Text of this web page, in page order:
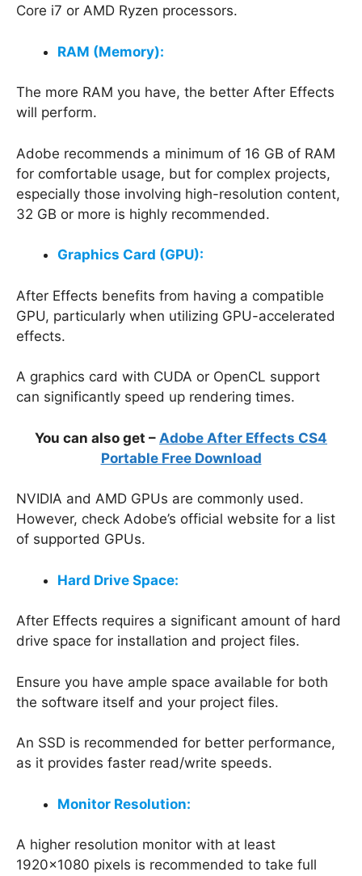
Core i7 or AMD Ryzen processors.
RAM (Memory):
The more RAM you have, the better After Effects
will perform.
Adobe recommends a minimum of 16 GB of RAM
for comfortable usage, but for complex projects,
especially those involving high-resolution content,
32 GB or more is highly recommended.
Graphics Card (GPU):
After Effects benefits from having a compatible
GPU, particularly when utilizing GPU-accelerated
effects.
A graphics card with CUDA or OpenCL support
can significantly speed up rendering times.
You can also get – Adobe After Effects CS4
Portable Free Download
NVIDIA and AMD GPUs are commonly used.
However, check Adobe’s official website for a list
of supported GPUs.
Hard Drive Space:
After Effects requires a significant amount of hard
drive space for installation and project files.
Ensure you have ample space available for both
the software itself and your project files.
An SSD is recommended for better performance,
as it provides faster read/write speeds.
Monitor Resolution:
A higher resolution monitor with at least
1920×1080 pixels is recommended to take full